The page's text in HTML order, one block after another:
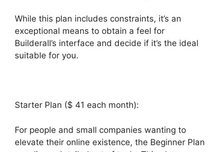
While this plan includes constraints, it’s an
exceptional means to obtain a feel for
Builderall’s interface and decide if it’s the ideal
suitable for you.
Starter Plan ($ 41 each month):
For people and small companies wanting to
elevate their online existence, the Beginner Plan